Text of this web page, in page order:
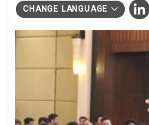
CHANGE LANGUAGE